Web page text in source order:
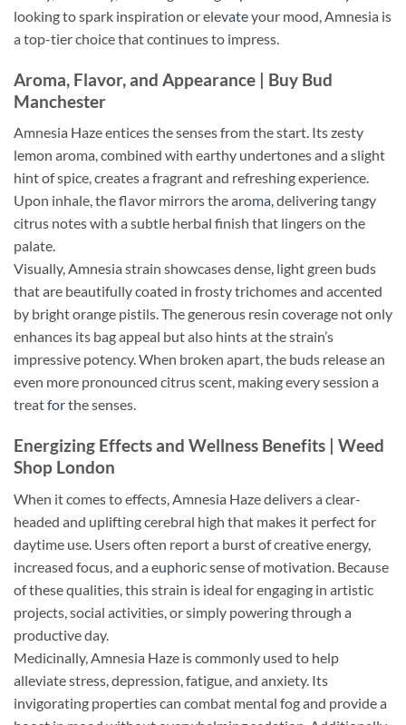
looking to spark inspiration or elevateyour mood, Amnesia is
a top-tier choice that continues to impress.
Aroma, Flavor, and Appearance | Buy Bud
Manchester
Amnesia Haze entices the senses from the start. Its zesty
lemon aroma, combined with earthy undertones and a slight
hint of spice, creates a fragrant and refreshing experience.
Upon inhale, the flavor mirrors the aroma,delivering tangy
citrus notes with a subtle herbal finish that lingers on the
palate.
Visually, Amnesia strain showcases dense, light green buds
that are beautifully coated in frosty trichomes and accented
by bright orange pistils. The generous resin coverage not only
enhances its bag appeal but also hints at the strain’s
impressive potency. When broken apart, the buds release an
even more pronounced citrus scent, making every session a
treatforthe senses.
Energizing Effects and Wellness Benefits | Weed
Shop London
When it comes to effects, Amnesia Haze delivers a clear-
headed and uplifting cerebral high that makes it perfect for
daytime use. Users often report a burst of creative energy,
increased focus, and a euphoric sense of motivation. Because
of these qualities, this strain is ideal for engaging in artistic
projects, social activities, or simply powering through a
productive day.
Medicinally, Amnesia Haze is commonly used to help
alleviate stress, depression, fatigue, and anxiety. Its
invigorating properties can combat mental fog and provide a